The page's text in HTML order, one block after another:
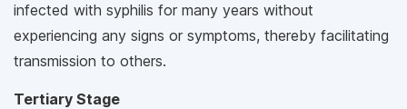
infected with syphilis for many years without
experiencing any signs or symptoms, thereby facilitating
transmission to others.
Tertiary Stage